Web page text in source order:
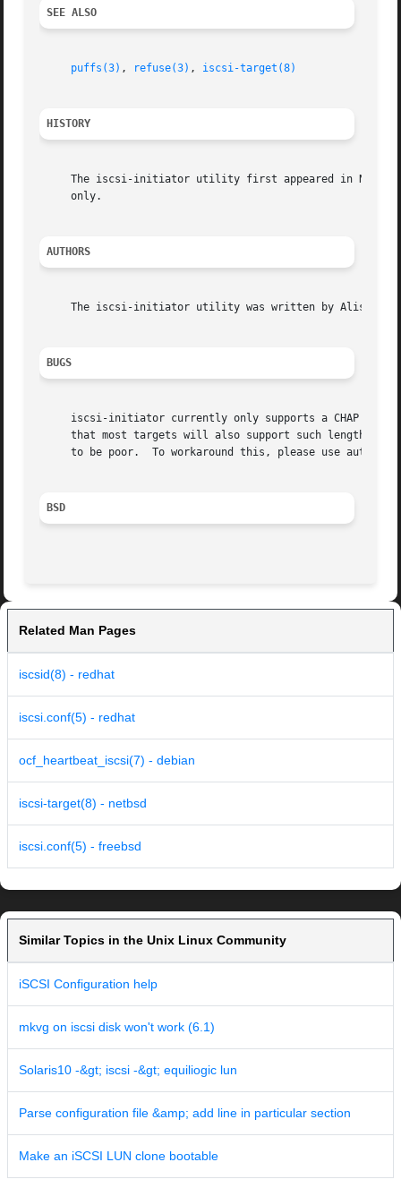
SEE ALSO
puffs(3) , refuse(3) , iscsi-target(8)
HISTORY
The iscsi-initiator utility first appeared in NetBSD 6.0.	An earlier version called iscsifs was available in NetBSD 5.0 in
     only.
AUTHORS
The iscsi-initiator utility was written by Alistair
BUGS
iscsi-initiator currently only supports a CHAP
to be poor.  To workaround this, please use
BSD
Related Man Pages
iscsid(8) - redhat
iscsi.conf(5) - redhat
ocf_heartbeat_iscsi(7) - debian
iscsi-target(8) - netbsd
iscsi.conf(5) - freebsd
Similar Topics in the Unix Linux Community
iSCSI Configuration help
mkvg on iscsi disk won't work (6.1)
Solaris10 -&gt; iscsi -&gt; equiliogic lun
Parse configuration file &amp; add line in particular section
Make an iSCSI LUN clone bootable